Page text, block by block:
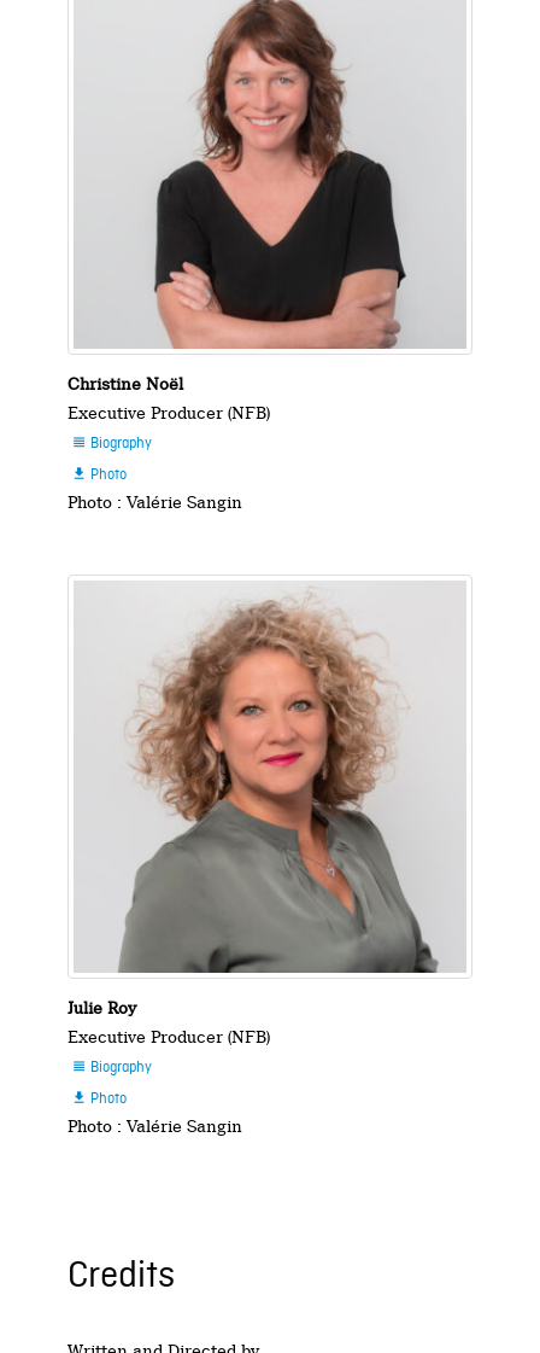
Christine Noël
Executive Producer (NFB)
 Biography
 Photo
Photo : Valérie Sangin
Julie Roy
Executive Producer (NFB)
 Biography
 Photo
Photo : Valérie Sangin
Credits